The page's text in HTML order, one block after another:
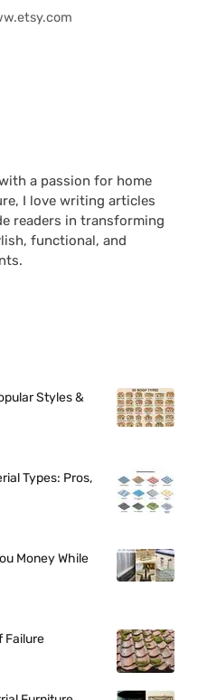
a passion for home
I love writing articles
readers in transforming
functional, and
Styles &
Types: Pros,
Money While
Failure